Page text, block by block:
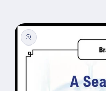
Skip to
product
information